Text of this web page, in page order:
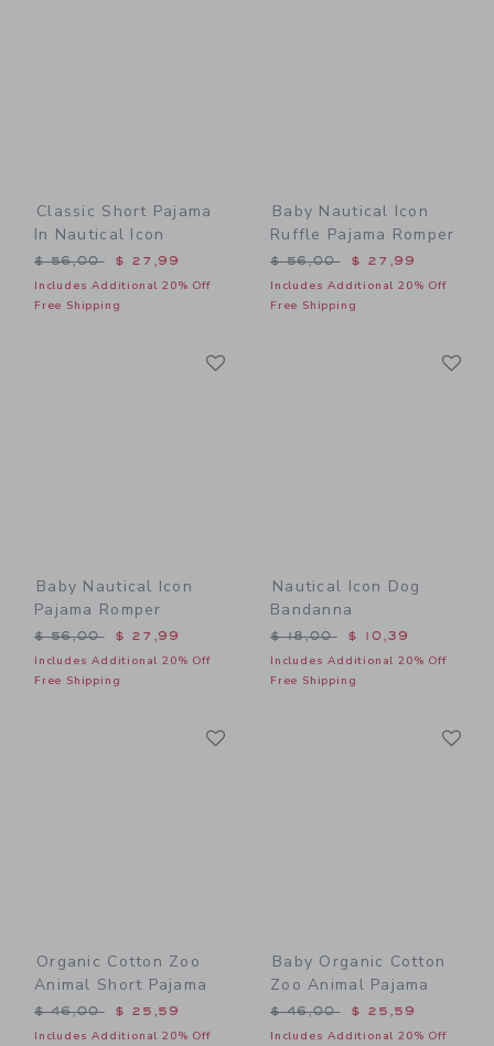
Classic Short Pajama
In Nautical Icon
Price reduced from $ 56,00 to
$ 56,00 $ 27,99
Includes Additional 20% Off
Free Shipping
Baby Nautical Icon
Ruffle Pajama Romper
Price reduced from $
$ 56,00 $ 27,99
Includes Additional 20% Off
Free Shipping
Baby Nautical Icon
Pajama Romper
Price reduced from $ 56,00 to
$ 56,00 $ 27,99
Includes Additional 20% Off
Free Shipping
Nautical Icon Dog
Bandanna
Price reduced from $
$ 18,00 $ 10,39
Includes Additional 20% Off
Free Shipping
Organic Cotton Zoo
Animal Short Pajama
Price reduced from $ 46,00 to
$ 46,00 $ 25,59
Includes Additional 20% Off
Baby Organic Cotton
Zoo Animal Pajama
Price reduced from $
$ 46,00 $ 25,59
Includes Additional 20% Off